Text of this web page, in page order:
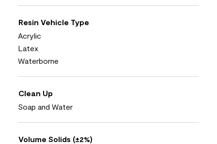
Resin Vehicle Type
Acrylic
Latex
Waterborne
Clean Up
Soap and Water
Volume Solids (±2%)